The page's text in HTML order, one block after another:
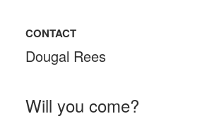
CONTACT
Dougal Rees
Will you come?